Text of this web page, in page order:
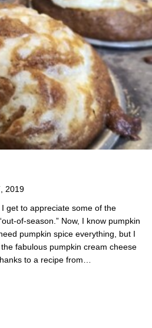
2019
get to appreciate some of the
of-season.” Now, I know pumpkin
pumpkin spice everything, but I
fabulous pumpkin cream cheese
to a recipe from…